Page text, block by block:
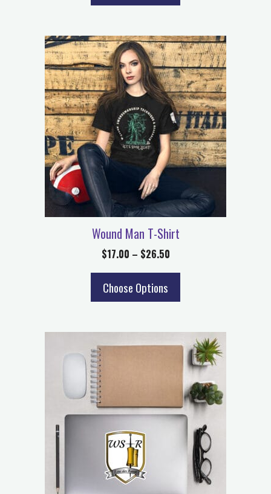
Wound Man T-Shirt
$17.00 – $26.50
Choose Options